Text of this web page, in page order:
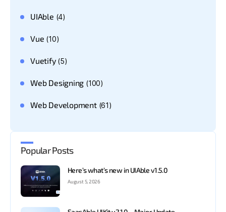
UIAble (4)
Vue (10)
Vuetify(5)
Web Designing (100)
Web Development(61)
Popular Posts
Here’s what’s new in UIAble v1.5.0
August 5, 2026